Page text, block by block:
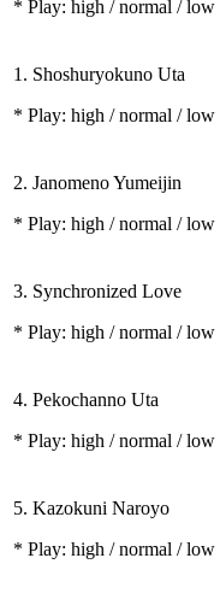
* Play: high / normal / low
1. Shoshuryokuno Uta
* Play: high / normal / low
2. Janomeno Yumeijin
* Play: high / normal / low
3. Synchronized Love
* Play: high / normal / low
4. Pekochanno Uta
* Play: high / normal / low
5. Kazokuni Naroyo
* Play: high / normal / low